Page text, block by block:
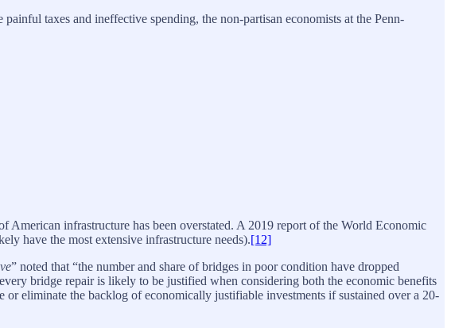
taxes and ineffective spending, the non-partisan economists at the Penn-
American infrastructure has been overstated. A 2019 report of the World Economic
have the most extensive infrastructure needs).[12]
” noted that “the number and share of bridges in poor condition have dropped
bridge repair is likely to be justified when considering both the economic benefits
or eliminate the backlog of economically justifiable investments if sustained over a 20-